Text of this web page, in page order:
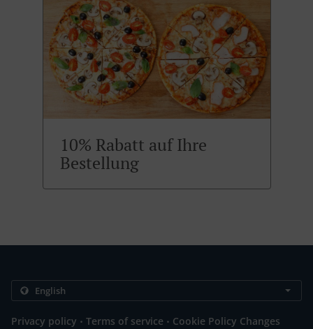
10% Rabatt auf Ihre
Bestellung
Privacy policy . Terms of service . Cookie Policy Changes